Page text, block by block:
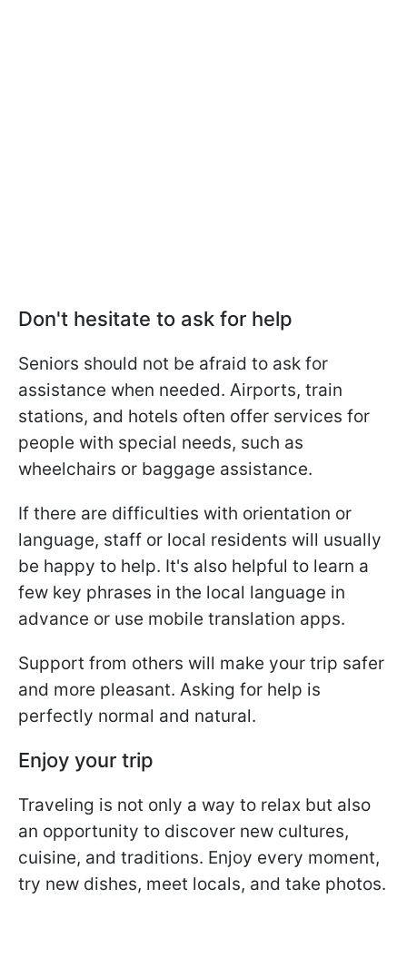
Don't hesitate to ask for help
Seniors should not be afraid to ask for
assistance when needed. Airports, train
stations, and hotels often offer services for
people with special needs, such as
wheelchairs or baggage assistance.
If there are difficulties with orientation or
language, staff or local residents will usually
be happy to help. It's also helpful to learn a
few key phrases in the local language in
advance or use mobile translation apps.
Support from others will make your trip safer
and more pleasant. Asking for help is
perfectly normal and natural.
Enjoy your trip
Traveling is not only a way to relax but also
an opportunity to discover new cultures,
cuisine, and traditions. Enjoy every moment,
try new dishes, meet locals, and take photos.